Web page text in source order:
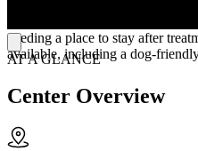
needing a place to stay after
available, including a dog-
AT A GLANCE
Center Overview